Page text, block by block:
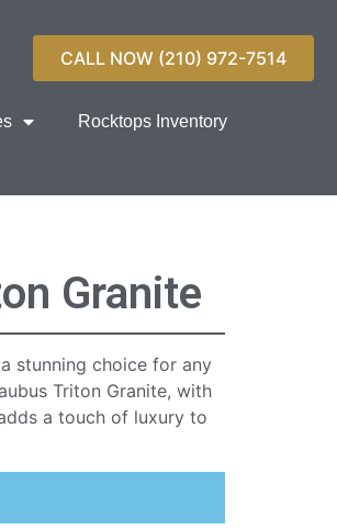
CALL NOW (210) 972-7514
Rocktops Inventory
Granite
stunning choice for any
Triton Granite, with
a touch of luxury to